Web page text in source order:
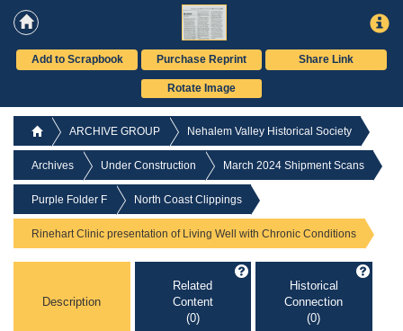
Add to Scrapbook Purchase Reprint Share Link
Rotate Image
ARCHIVE GROUP Nehalem Valley Historical Society
Archives Under Construction March 2024 Shipment Scans
Purple Folder F North Coast Clippings
Rinehart Clinic presentation of Living Well with Chronic Conditions
Description
Related
Content
(0)
Historical
Connection
(0)